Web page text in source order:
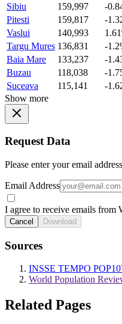
Sibiu
159,997
-
Pitesti
159,817
-
Vaslui
140,993
Targu Mures 136,831
-
Baia Mare
133,237
-
Buzau
118,038
-
Suceava
115,141
-
Show more
Request Data
Please enter your email
Email Address
I agree to receive emails from
Cancel Download
Sources
INSSE TEMPO
World Population
Related Pages